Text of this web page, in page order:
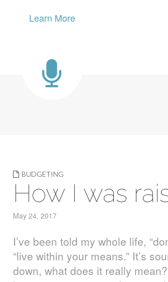
Learn More
BUDGETING
How I was
May 24, 2017
I’ve been told my whole life,
“live within your means.” It’s
down, what does it really